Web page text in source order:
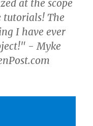
at the scope
tutorials! The
I have ever
- Myke